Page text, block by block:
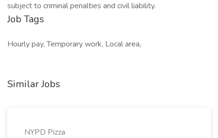
subject to criminal penalties and civil liability.
Job Tags
Hourly pay, Temporary work, Local area,
Similar Jobs
NYPD Pizza